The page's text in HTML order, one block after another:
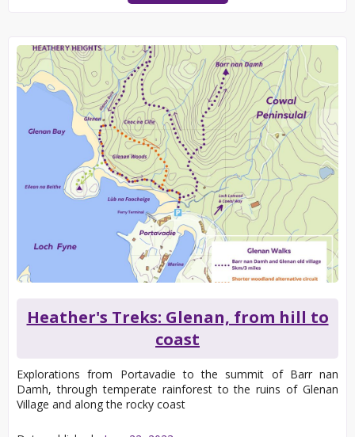
Heather's Treks: Glenan, from hill to
coast
Explorations from Portavadie to the summit of Barr nan
Damh, through temperate rainforest to the ruins of Glenan
Village and along the rocky coast